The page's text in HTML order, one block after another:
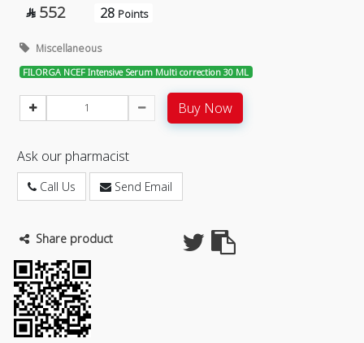
 552 28 Points
Miscellaneous
FILORGA NCEF Intensive Serum Multi correction 30 ML
Buy Now
Ask our pharmacist
Call Us Send Email
Share product